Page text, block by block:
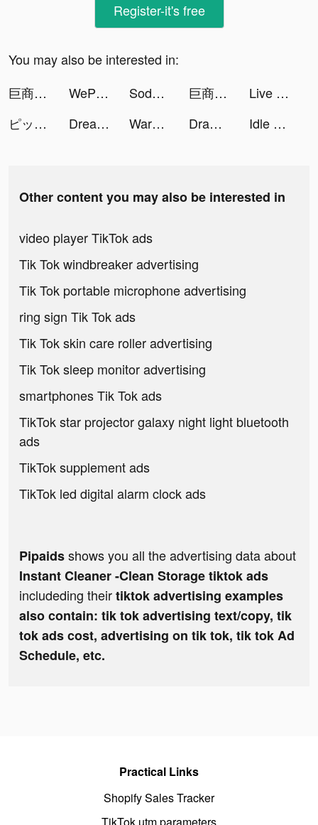
Register-it's free
You may also be interested in:
巨商M：商道天下 tiktok ads
WePlay - 線上桌遊吧 tiktok ads Soda Sort: Water Color Puzzle tiktok ads 巨商M：商道天下 tiktok ads
Live Wallpaper Maker 4K: LIFE tiktok ads
ピッコマ tiktok ads
Dream House - Home Makeover tiktok ads Warhammer 40,000: Lost Crusade tiktok ads Draw Two Save: Save the man tiktok ads Idle Magic Academy tiktok ads
Other content you may also be interested in
video player TikTok ads
Tik Tok windbreaker advertising
Tik Tok portable microphone advertising
ring sign Tik Tok ads
Tik Tok skin care roller advertising
Tik Tok sleep monitor advertising
smartphones Tik Tok ads
TikTok star projector galaxy night light bluetooth
ads
TikTok supplement ads
TikTok led digital alarm clock ads
Pipaidsshows you all the advertising data about
Instant Cleaner -Clean Storage tiktok ads
includeding theirtiktok advertising examples
also contain: tik tok advertising text/copy, tik
tok ads cost, advertising on tik tok, tik tok Ad
Schedule, etc.
Practical Links
Shopify Sales Tracker